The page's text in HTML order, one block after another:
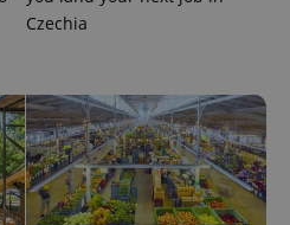
Czechia
.expats.cz 1